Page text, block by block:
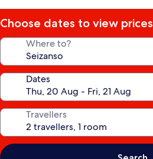
Choose dates to view prices
Where to?
Dates
Travellers